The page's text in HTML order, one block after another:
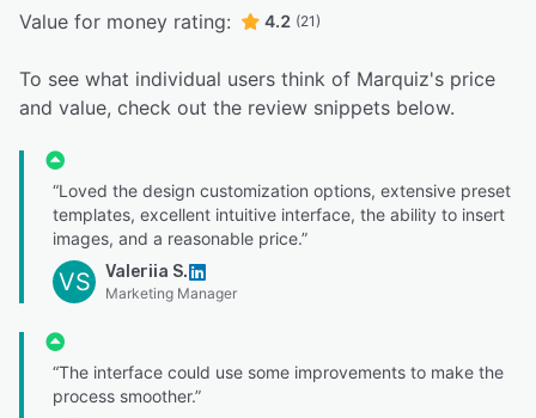
Value for money rating: 4.2 (21)
To see what individual users think of Marquiz's price
and value, check out the review snippets below.
“Loved the design customization options, extensive preset
templates, excellent intuitive interface, the ability to insert
images, and a reasonable price.”
VS Valeriia S.
Marketing Manager
“The interface could use some improvements to make the
process smoother.”